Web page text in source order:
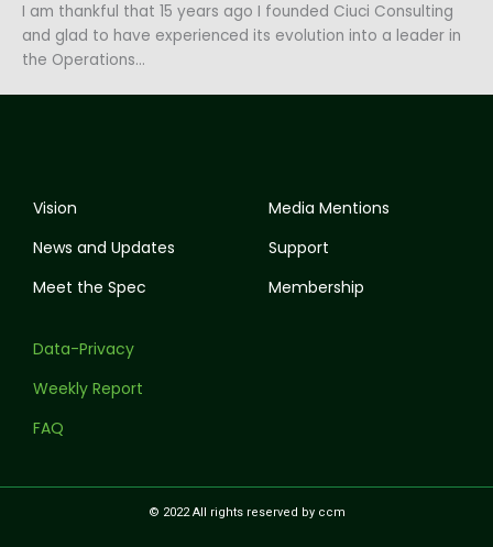
I am thankful that 15 years ago I founded Ciuci Consulting
and glad to have experienced its evolution into a leader in
the Operations…
Vision
News and Updates
Meet the Spec
Media Mentions
Support
Membership
Data-Privacy
Weekly Report
FAQ
© 2022 All rights reserved by ccm